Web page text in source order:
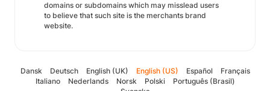
domains or subdomains which may misslead users
to believe that such site is the merchants brand
website.
Dansk Deutsch English (UK) English (US) Español
Français
Italiano
Nederlands Norsk Polski
Português (Brasil)